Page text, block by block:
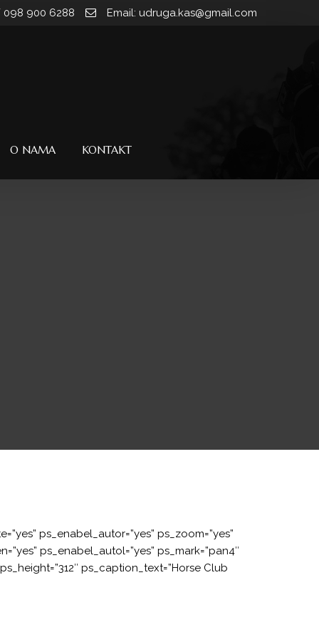
900 6288 Email: udruga.kas@gmail.com
O NAMA KONTAKT
ps_enabel_autor=”yes” ps_zoom=”yes”
ps_enabel_autol=”yes” ps_mark=”pan4″
ps_caption_text=”Horse Club